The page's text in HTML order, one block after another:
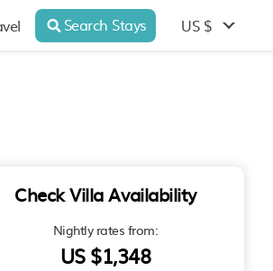
Search Stays US $
Check Villa Availability
Nightly rates from:
US $1,348